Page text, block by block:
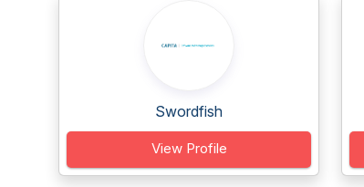
Swordfish
View Profile